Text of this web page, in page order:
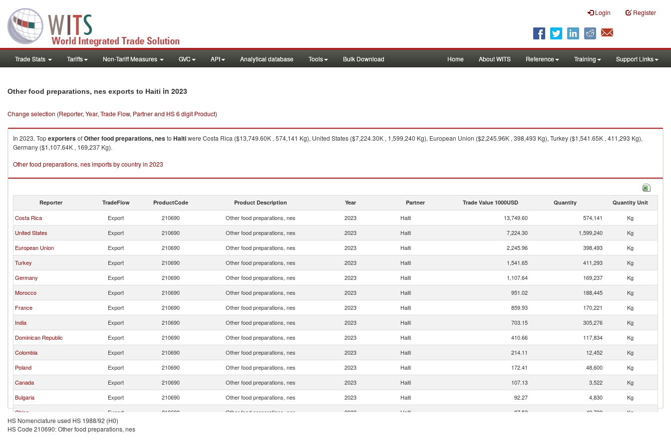
Login Register
Trade Stats Tariffs Non-Tariff Measures GVC API Analytical database Tools Bulk Download Home About WITS Reference Training Support Links
Other food preparations, nes exports to Haiti in 2023
Change selection (Reporter, Year, Trade Flow, Partner and HS 6 digit Product)
In 2023, TopexportersofOther food preparations, nesto Haitiwere Costa Rica ($13,749.60K , 574,141 Kg), United States ($7,224.30K , 1,599,240 Kg), European Union ($2,245.96K , 398,493 Kg), Turkey ($1,541.65K , 411,293 Kg),
Germany ($1,107.64K , 169,237 Kg).
Other food preparations, nes imports by country in 2023
Reporter TradeFlow ProductCode Product Description Year Partner Trade Value 1000USD Quantity Quantity Unit
Costa Rica Export 210690 Other food preparations, nes 2023 Haiti 13,749.60 574,141
Kg
United States
Export 210690 Other food preparations, nes 2023 Haiti 7,224.30 1,599,240
Kg
European Union
Export 210690 Other food preparations, nes 2023 Haiti 2,245.96 398,493
Kg
Turkey
Export 210690 Other food preparations, nes 2023 Haiti 1,541.65 411,293
Kg
Germany
Export 210690 Other food preparations, nes 2023 Haiti 1,107.64 169,237
Kg
Morocco
Export 210690 Other food preparations, nes 2023 Haiti 951.02 188,445
Kg
France
Export 210690 Other food preparations, nes 2023 Haiti 859.93 170,221
Kg
India
Export 210690 Other food preparations, nes 2023 Haiti 703.15 305,276
Kg
Dominican Republic
Export 210690 Other food preparations, nes 2023 Haiti 410.66 117,834
Kg
Colombia
Export 210690 Other food preparations, nes 2023 Haiti 214.11 12,452
Kg
Poland
Export 210690 Other food preparations, nes 2023 Haiti 172.41 48,600
Kg
Canada
Export 210690 Other food preparations, nes 2023 Haiti 107.13 3,522
Kg
Bulgaria
Export 210690 Other food preparations, nes 2023 Haiti 92.27 4,830
Kg
China
Export 210690 Other food preparations, nes 2023 Haiti 87.52 40,730
Kg
Netherlands
Export
HS Nomenclature used HS 1988/92 (H0)
HS Code 210690: Other food preparations, nes